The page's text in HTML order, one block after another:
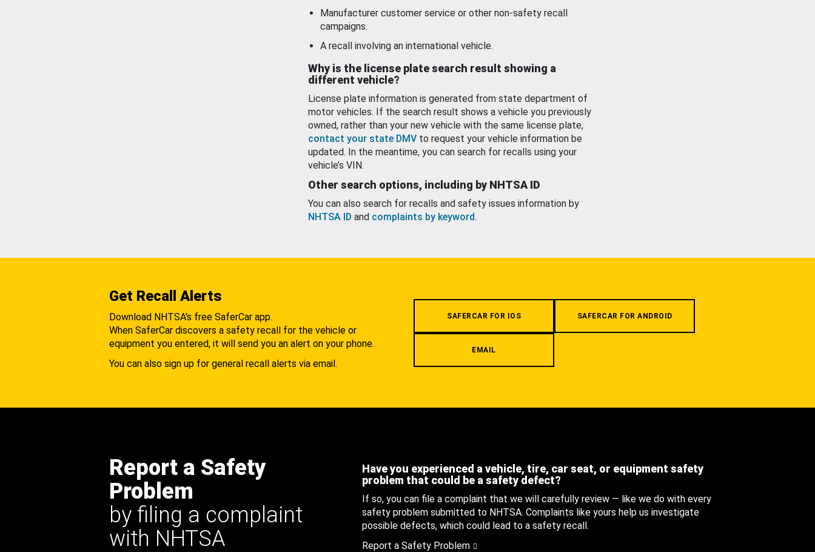
Manufacturer customer service or other non-safety recall
campaigns.
A recall involving an international vehicle.
Why is the license plate search result showing a
different vehicle?
License plate information is generated from state department of
motor vehicles. If the search result shows a vehicle you previously
owned, rather than your new vehicle with the same license plate,
contact your state DMV to request your vehicle information be
updated. In the meantime, you can search for recalls using your
vehicle’s VIN.
Other search options, including by NHTSA ID
You can also search for recalls and safety issues information by
NHTSA ID and complaints by keyword.
Get Recall Alerts
Download NHTSA's free SaferCar app.
When SaferCar discovers a safety recall for the vehicle or
equipment you entered, it will send you an alert on your phone.
You can also sign up for general recall alerts via email.
SAFERCAR FOR IOS SAFERCAR FOR ANDROID
EMAIL
Report a Safety
Problem
by filing a complaint
with NHTSA
Have you experienced a vehicle, tire, car seat, or equipment safety
problem that could be a safety defect?
If so, you can file a complaint that we will carefully review — like we do with every
safety problem submitted to NHTSA. Complaints like yours help us investigate
possible defects, which could lead to a safety recall.
Report a Safety Problem